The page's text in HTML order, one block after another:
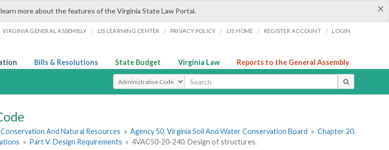
×
more about the features of the Virginia State Law Portal.
VIRGINIA GENERAL ASSEMBLY / LIS LEARNING CENTER / PRIVACY POLICY / LIS HOME / REGISTER ACCOUNT / LOGIN
Bills & Resolutions State Budget Virginia Law Reports to the General Assembly
Select Search Type
And Natural Resources » Agency 50. Virginia Soil And Water Conservation Board » Chapter 20.
» Part V. Design Requirements » 4VAC50-20-240. Design of structures.